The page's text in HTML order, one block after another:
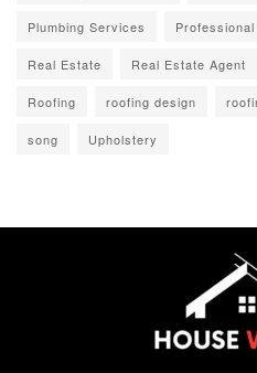
Plumbing Services
Real Estate Real Estate Agent
Roofing roofing design
song Upholstery